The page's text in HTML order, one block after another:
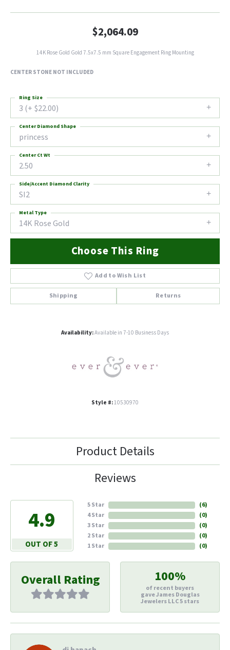
$2,064.09
14K Rose Gold Gold 7.5x7.5 mm Square Engagement Ring Mounting
CENTER STONE NOT INCLUDED
3 (+ $22.00)
Ring Size
princess
Center Diamond Shape
2.50
Center Ct Wt
SI2
Side/Accent Diamond Clarity
14K Rose Gold
Metal Type
Choose This Ring
Add to Wish List
Shipping Returns
Availability:Available in 7-10 Business Days
Style #:10530970
Product Details
Reviews
4.9
OUT OF 5
5 Star
4 Star
3 Star
2 Star
1 Star
(6)
(0)
(0)
(0)
(0)
Overall Rating 100%
of recent buyers
gave James Douglas
Jewelers LLC 5 stars